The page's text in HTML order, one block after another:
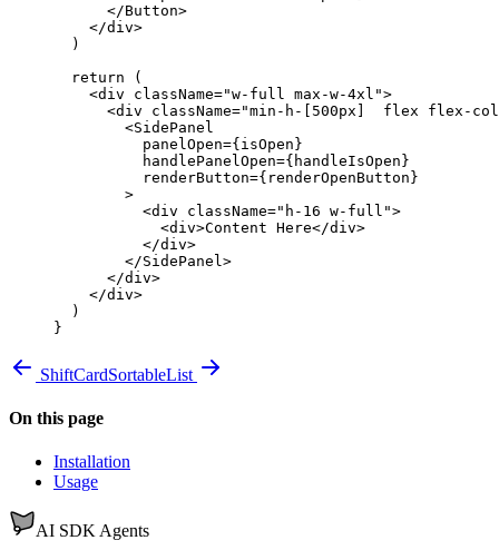
      </
Button>
    </
div>
  )
  return
(
    <
div className="w-full max-w-4xl">
      <
div className="min-h-[500px]  flex flex-col
        <
SidePanel
          panelOpen
={isOpen}
          handlePanelOpen
={ handleIsOpen}
          renderButton
={ renderOpenButton}
        >
          <
div className="h-16 w-full">
            <
div>Content Here</div>
          </
div>
        </
SidePanel >
      </
div>
    </
div>
  )
}
ShiftCardSortableList
On this page
Installation
Usage
AI SDK Agents